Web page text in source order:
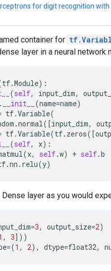
for digit recognition with
container for
layer in a neural
tf.Module):
(self, input_dim,
. __init__ (name=name)
tf.Variable(
.normal([input_dim,
tf.Variable(tf. zeros([
(self, x):
(x, self.w) + self.b
.nn . relu(y)
Dense layer as you would
=3, output_size=2)
, 3]))
=(1 , 2), dtype=float32,